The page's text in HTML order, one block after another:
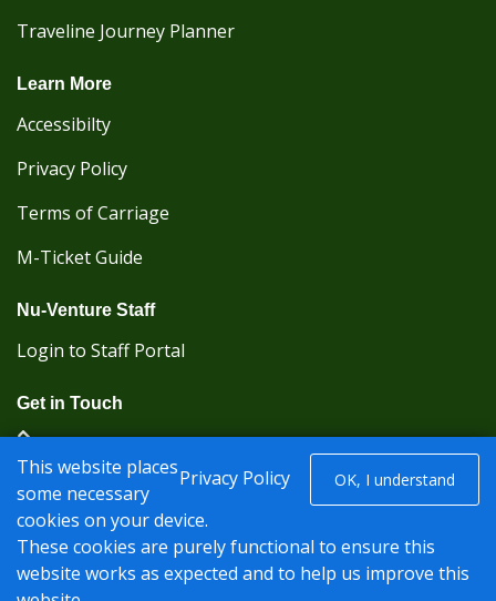
Traveline Journey Planner
Learn More
Accessibilty
Privacy Policy
Terms of Carriage
M-Ticket Guide
Nu-Venture Staff
Login to Staff Portal
Get in Touch
(Kent Karrier 01622 296422) (Nu-Venture 01622
882288)
Registered office: Nu-Venture Coaches Ltd Unit 2F
Deacon Trading Estate Aylesford, Kent ME20 7SP;
Company Number: 1239389
Privacy Policy OK, I understand
This website places
some necessary
cookies on your device.
These cookies are purely functional to ensure this
website works as expected and to help us improve this